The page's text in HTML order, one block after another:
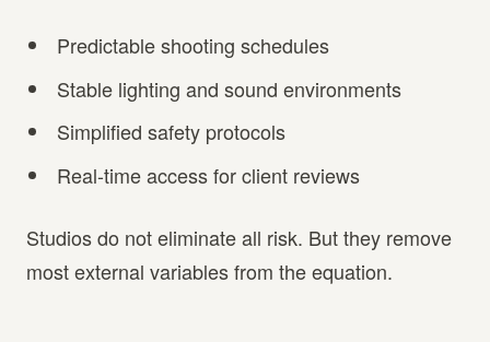
Predictable shooting schedules
Stable lighting and sound environments
Simplified safety protocols
Real-time access for client reviews
Studios do not eliminate all risk. But they remove
most external variables from the equation.